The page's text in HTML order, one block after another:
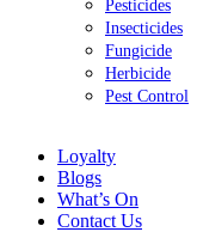
Pesticides
Insecticides
Fungicide
Herbicide
Pest Control
Loyalty
Blogs
What’s On
Contact Us